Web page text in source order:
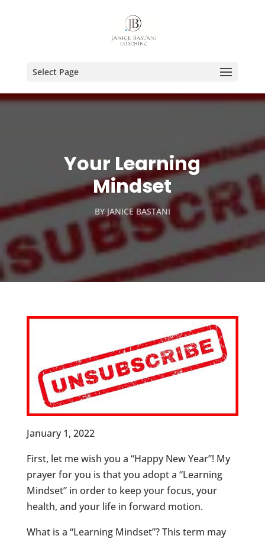
Select Page
Your Learning
Mindset
BYJANICE BASTANI
January 1, 2022
First, let me wish you a “Happy New Year”! My
prayer for you is that you adopt a “Learning
Mindset” in order to keep your focus, your
health, and your life in forward motion.
What is a “Learning Mindset”? This term may